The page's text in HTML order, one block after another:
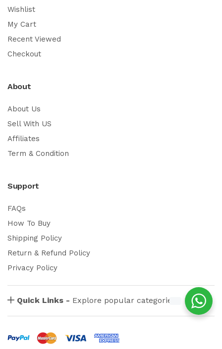
Wishlist
My Cart
Recent Viewed
Checkout
About
About Us
Sell With US
Affiliates
Term & Condition
Support
FAQs
How To Buy
Shipping Policy
Return & Refund Policy
Privacy Policy
Quick Links - Explore popular categories